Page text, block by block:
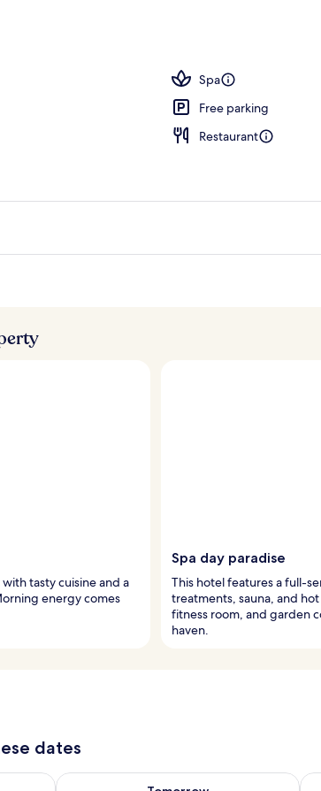
Spa
Free parking
Restaurant
tasty cuisine and a
energy comes
Spa day paradise
This hotel features a full-
treatments, sauna, and
fitness room, and garden
haven.
dates
6 - Aug 7Check availability for tomorrow Aug 7 -